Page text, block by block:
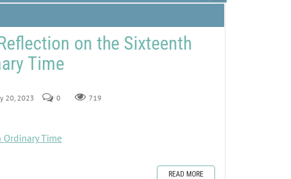
on the Sixteenth
Time
20, 2023 0 719
Time
READ MORE